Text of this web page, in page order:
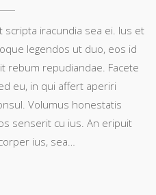
iracundia sea ei. Ius et
legendos ut duo, eos id
rebum repudiandae. Facete
eu, in qui affert aperiri
Volumus honestatis
senserit cu ius. An eripuit
ius, sea…